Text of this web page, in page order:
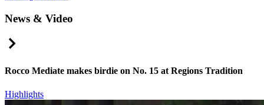
News & Video
Rocco Mediate makes birdie on No. 15 at Regions Tradition
Highlights